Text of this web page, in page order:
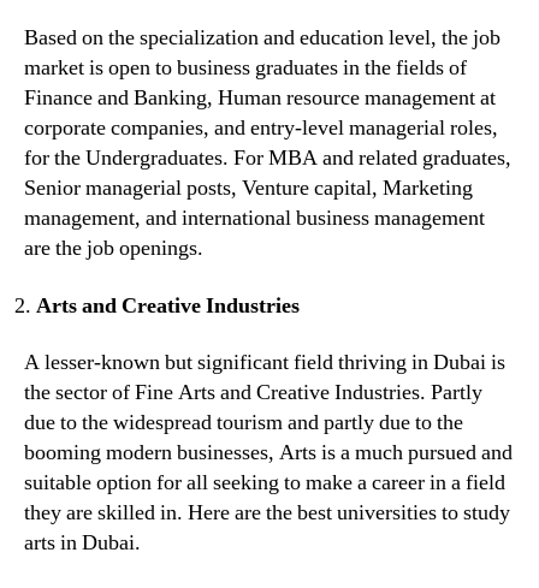
Based on the specialization and education level, the job
market is open to business graduates in the fields of
Finance and Banking, Human resource management at
corporate companies, and entry-level managerial roles,
for the Undergraduates. For MBA and related graduates,
Senior managerial posts, Venture capital, Marketing
management, and international business management
are the job openings.
Arts and Creative Industries
A lesser-known but significant field thriving in Dubai is
the sector of Fine Arts and Creative Industries. Partly
due to the widespread tourism and partly due to the
booming modern businesses, Arts is a much pursued and
suitable option for all seeking to make a career in a field
they are skilled in. Here are the best universities to study
arts in Dubai.